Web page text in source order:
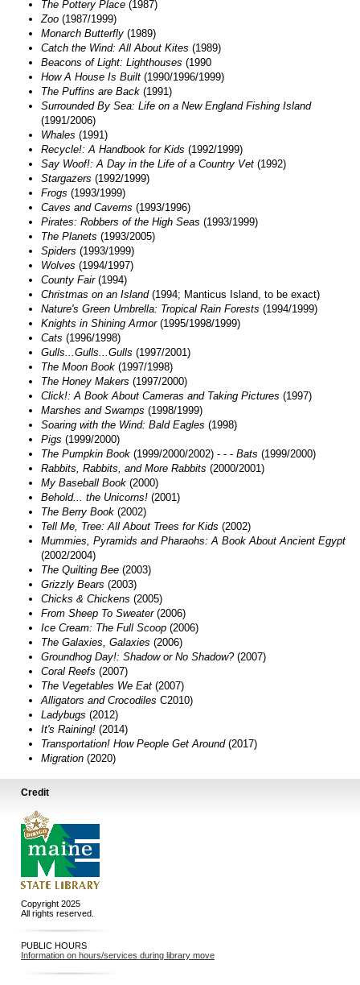
The Pottery Place (1987)
Zoo (1987/1999)
Monarch Butterfly (1989)
Catch the Wind: All About Kites (1989)
Beacons of Light: Lighthouses (1990
How A House Is Built (1990/1996/1999)
The Puffins are Back (1991)
Surrounded By Sea: Life on a New England Fishing Island
(1991/2006)
Whales (1991)
Recycle!: A Handbook for Kids (1992/1999)
Say Woof!: A Day in the Life of a Country Vet (1992)
Stargazers (1992/1999)
Frogs (1993/1999)
Caves and Caverns (1993/1996)
Pirates: Robbers of the High Seas (1993/1999)
The Planets (1993/2005)
Spiders (1993/1999)
Wolves (1994/1997)
County Fair(1994)
Christmas on an Island(1994; Manticus Island, to be exact)
Nature's Green Umbrella: Tropical Rain Forests (1994/1999)
Knights in Shining Armor(1995/1998/1999)
Cats (1996/1998)
Gulls...Gulls...Gulls (1997/2001)
The Moon Book (1997/1998)
The Honey Makers (1997/2000)
Click!: A Book About Cameras and Taking Pictures (1997)
Marshes and Swamps (1998/1999)
Soaring with the Wind: Bald Eagles (1998)
Pigs (1999/2000)
The Pumpkin Book (1999/2000/2002) - - - Bats (1999/2000)
Rabbits, Rabbits, and More Rabbits (2000/2001)
My Baseball Book (2000)
Behold... the Unicorns! (2001)
The Berry Book (2002)
Tell Me, Tree: All About Trees for Kids (2002)
Mummies, Pyramids and Pharaohs: A Book About Ancient Egypt
(2002/2004)
The Quilting Bee (2003)
Grizzly Bears (2003)
Chicks & Chickens (2005)
From Sheep To Sweater(2006)
Ice Cream: The Full Scoop (2006)
The Galaxies, Galaxies (2006)
Groundhog Day!: Shadow or No Shadow?(2007)
Coral Reefs (2007)
The Vegetables We Eat (2007)
Alligators and Crocodiles C2010)
Ladybugs (2012)
It's Raining! (2014)
Transportation! How People Get Around(2017)
Migration (2020)
Credit
Copyright 2025
All rights reserved.
PUBLIC HOURS
Information on hours/services during library move